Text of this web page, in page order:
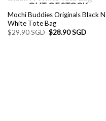
OUT OF STOCK
Mochi Buddies Originals Black N
White Tote Bag
$29.90 SGD Original
price
$28.90 SGDCurrent